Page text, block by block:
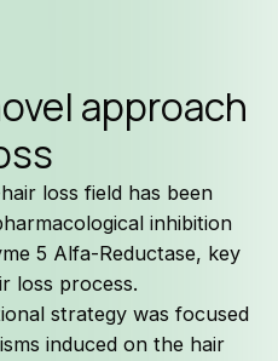
approach
loss field has been
inhibition
5 Alfa-Reductase, key
loss process.
strategy was focused
induced on the hair